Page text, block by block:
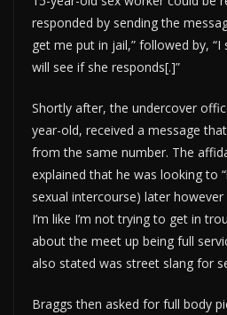
responded by sending the
get me put in jail,” followed by,
will see if she responds[.]”
Shortly after, the undercover
year-old, received a message
from the same number. The
explained that he was looking to
sexual intercourse) later
I’m like I’m not trying to get in
about the meet up being full
also stated was street slang for
Braggs then asked for full body